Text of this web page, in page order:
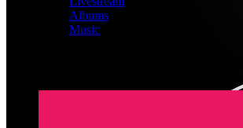
Albums
Music